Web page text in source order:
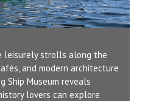
leisurely strolls along the
and modern architecture
Ship Museum reveals
lovers can explore